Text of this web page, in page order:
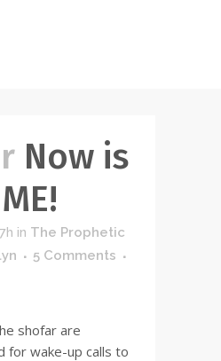
Now is
in The Prophetic
5 Comments
shofar are
for wake-up calls to